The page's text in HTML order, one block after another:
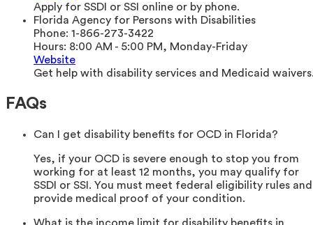
Apply for SSDI or SSI online or by phone.
Florida Agency for Persons with Disabilities
Phone: 1-866-273-3422
Hours: 8:00 AM - 5:00 PM, Monday-Friday
Website
Get help with disability services and Medicaid
FAQs
Can I get disability benefits for OCD in Florida?
Yes, if your OCD is severe enough to stop you from
working for at least 12 months, you may qualify for
SSDI or SSI. You must meet federal eligibility rules and
provide medical proof of your condition.
What is the income limit for disability benefits in